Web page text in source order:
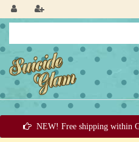
NEW! Free shipping within